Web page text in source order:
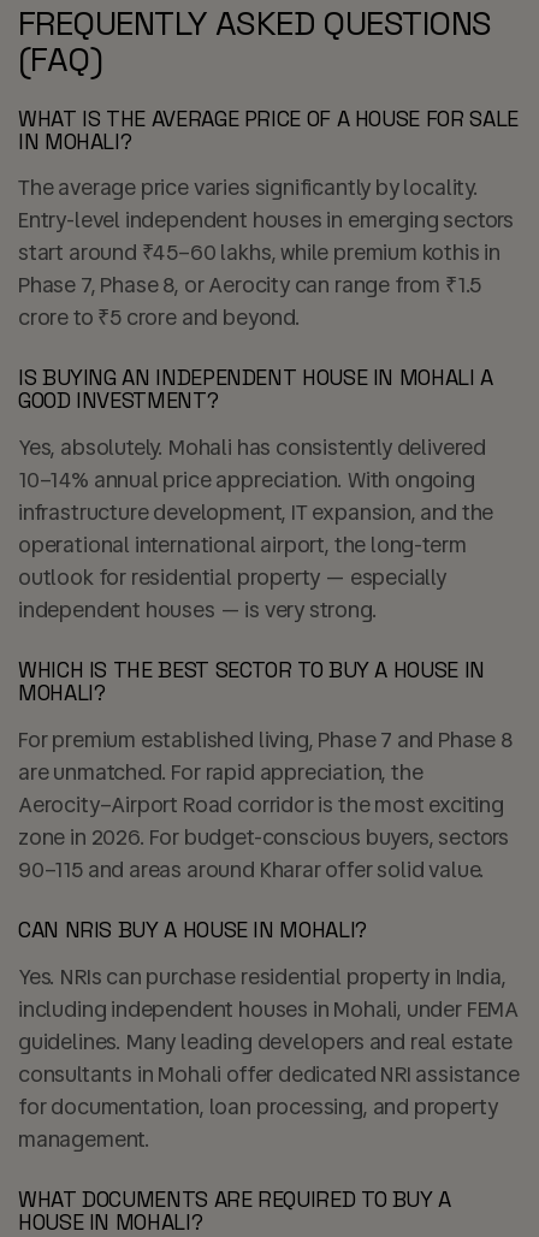
FREQUENTLY ASKED QUESTIONS
(FAQ)
WHAT IS THE AVERAGE PRICE OF A HOUSE FOR SALE
IN MOHALI?
The average price varies significantly by locality.
Entry-level independent houses in emerging sectors
start around ₹45–60 lakhs, while premium kothis in
Phase 7, Phase 8, or Aerocity can range from ₹1.5
crore to ₹5 crore and beyond.
IS BUYING AN INDEPENDENT HOUSE IN MOHALI A
GOOD INVESTMENT?
Yes, absolutely. Mohali has consistently delivered
10–14% annual price appreciation. With ongoing
infrastructure development, IT expansion, and the
operational international airport, the long-term
outlook for residential property — especially
independent houses — is very strong.
WHICH IS THE BEST SECTOR TO BUY A HOUSE IN
MOHALI?
For premium established living, Phase 7 and Phase 8
are unmatched. For rapid appreciation, the
Aerocity–Airport Road corridor is the most exciting
zone in 2026. For budget-conscious buyers, sectors
90–115 and areas around Kharar offer solid value.
CAN NRIS BUY A HOUSE IN MOHALI?
Yes. NRIs can purchase residential property in India,
including independent houses in Mohali, under FEMA
guidelines. Many leading developers and real estate
consultants in Mohali offer dedicated NRI assistance
for documentation, loan processing, and property
management.
WHAT DOCUMENTS ARE REQUIRED TO BUY A
HOUSE IN MOHALI?